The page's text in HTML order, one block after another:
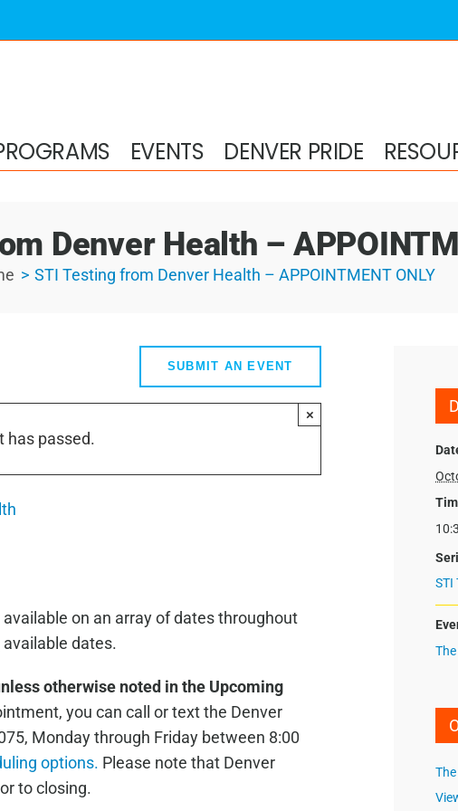
EVENTS DENVER PRIDE
Denver Health –
STI Testing from Denver Health – APPOINTMENT ONLY
SUBMIT AN EVENT
has passed.
×
on an array of dates throughout
dates.
otherwise noted in the Upcoming
you can call or text the Denver
Monday through Friday between 8:00
options. Please note that Denver
to closing.
STI